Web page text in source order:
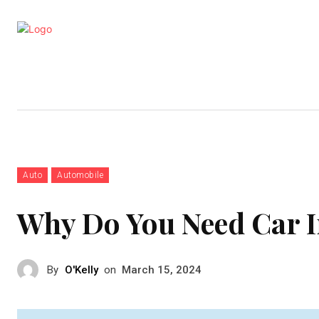
Auto Automobile
Why Do You Need Car
By O'Kelly on March 15, 2024